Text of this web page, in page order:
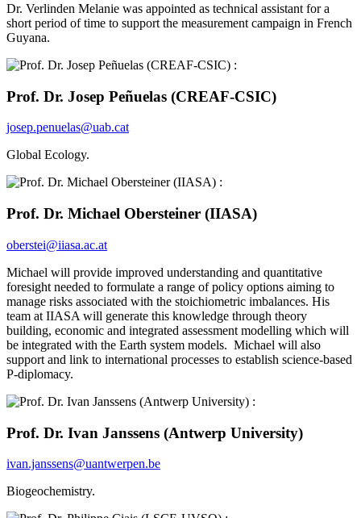
Dr. Verlinden Melanie was appointed as technical assistant for a
short period of time to support the measurement campaign in French
Guyana.
Prof. Dr. Josep Peñuelas (CREAF-CSIC)
josep.penuelas@uab.cat
Global Ecology.
Prof. Dr. Michael Obersteiner (IIASA)
oberstei@iiasa.ac.at
Michael will provide improved understanding and quantitative
foresight needed to formulate a range of policy options aiming to
manage risks associated with the stoichiometric imbalances. His
team at IIASA will generate this knowledge through theory
building, economic and integrated assessment modelling which will
be integrated with the Earth system models. Michael will also
support and link to international processes to establish science-based
P-diplomacy.
Prof. Dr. Ivan Janssens (Antwerp University)
ivan.janssens@uantwerpen.be
Biogeochemistry.